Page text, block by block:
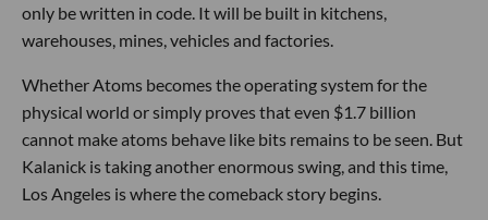
only be written in code. It will be built in kitchens,
warehouses, mines, vehicles and factories.
Whether Atoms becomes the operating system for the
physical world or simply proves that even $1.7 billion
cannot make atoms behave like bits remains to be seen. But
Kalanick is taking another enormous swing, and this time,
Los Angeles is where the comeback story begins.